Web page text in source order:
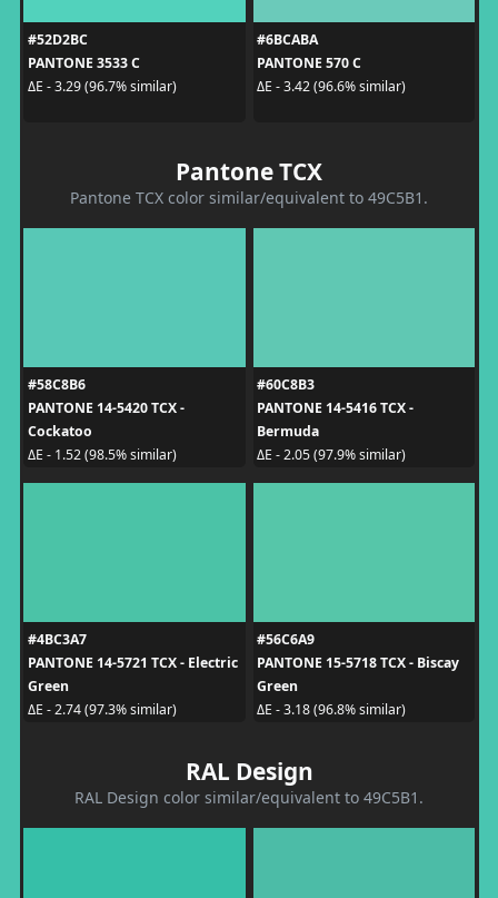
#52D2BC
PANTONE 3533 C
ΔE - 3.29 (96.7% similar)
#6BCABA
PANTONE 570 C
ΔE - 3.42 (96.6% similar)
Pantone TCX
Pantone TCX color similar/equivalent to 49C5B1.
#58C8B6
PANTONE 14-5420 TCX -
Cockatoo
ΔE - 1.52 (98.5% similar)
#60C8B3
PANTONE 14-5416 TCX -
Bermuda
ΔE - 2.05 (97.9% similar)
#4BC3A7
PANTONE 14-5721 TCX - Electric
Green
ΔE - 2.74 (97.3% similar)
#56C6A9
PANTONE 15-5718 TCX - Biscay
Green
ΔE - 3.18 (96.8% similar)
RAL Design
RAL Design color similar/equivalent to 49C5B1.